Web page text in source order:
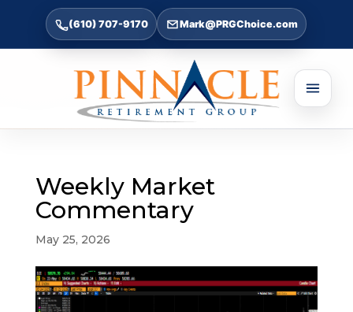
(610) 707-9170 Mark@PRGChoice.com
Weekly Market
Commentary
May 25, 2026